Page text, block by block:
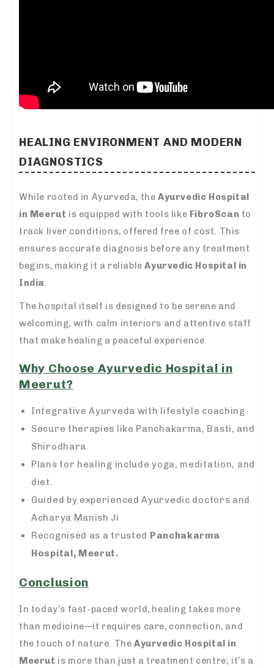
HEALING ENVIRONMENT AND MODERN
DIAGNOSTICS
While rooted in Ayurveda, the Ayurvedic Hospital
in Meerut is equipped with tools like FibroScan to
track liver conditions, offered free of cost. This
ensures accurate diagnosis before any treatment
begins, making it a reliableAyurvedic Hospital in
India.
The hospital itself is designed to be serene and
welcoming, with calm interiors and attentive staff
that make healing a peaceful experience.
Why Choose Ayurvedic Hospital in
Meerut?
Integrative Ayurveda with lifestyle coaching
Secure therapies like Panchakarma, Basti, and
Shirodhara
Plans for healing include yoga, meditation, and
diet.
Guided by experienced Ayurvedic doctors and
Acharya Manish Ji
Recognised as a trusted Panchakarma
Hospital, Meerut.
Conclusion
In today’s fast-paced world, healing takes more
than medicine—it requires care, connection, and
the touch of nature. TheAyurvedic Hospital in
Meerut is more than just a treatment centre; it’s a